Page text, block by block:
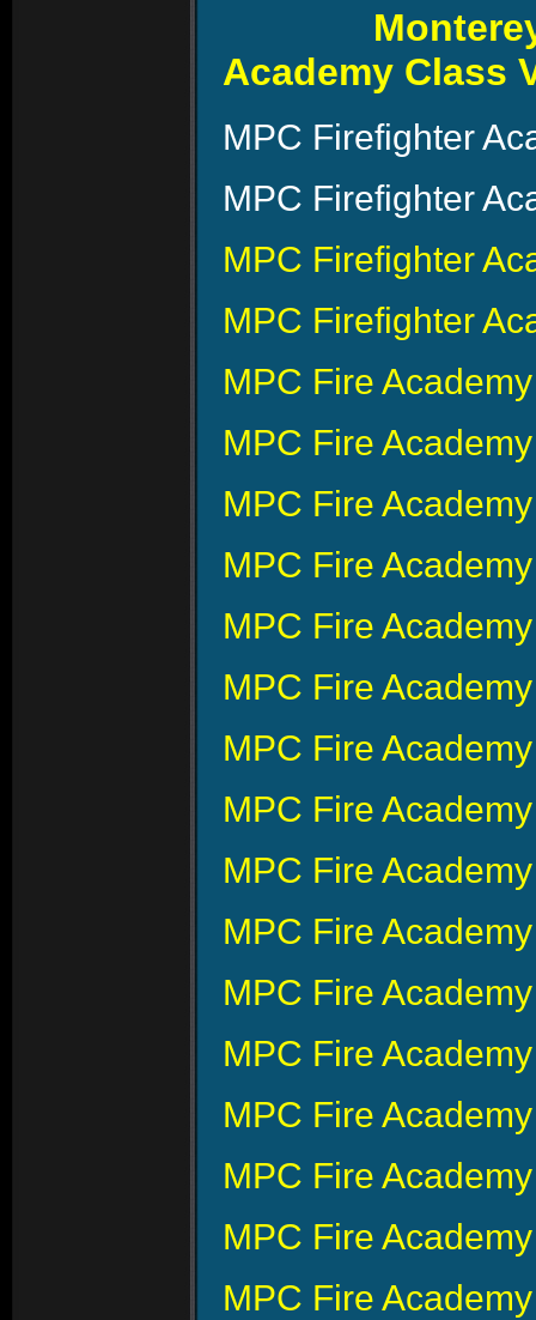
Academy Class
MPC Firefighter
MPC Firefighter
MPC Firefighter
MPC Firefighter
MPC Fire
MPC Fire
MPC Fire
MPC Fire
MPC Fire
MPC Fire
MPC Fire
MPC Fire
MPC Fire
MPC Fire
MPC Fire
MPC Fire
MPC Fire
MPC Fire
MPC Fire
MPC Fire